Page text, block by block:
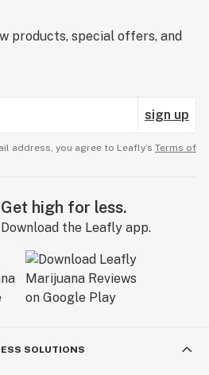
products, special offers, and
sign up
address, you agree to Leafly’s Terms of
Get high for less.
Download the Leafly app.
SOLUTIONS